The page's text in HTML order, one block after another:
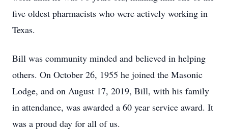
five oldest pharmacists who were actively working in
Texas.
Bill was community minded and believed in helping
others. On October 26, 1955 he joined the Masonic
Lodge, and on August 17, 2019, Bill, with his family
in attendance, was awarded a 60 year service award. It
was a proud day for all of us.